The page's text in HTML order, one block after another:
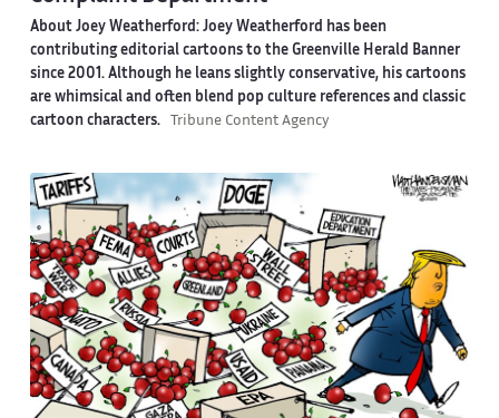
About Joey Weatherford: Joey Weatherford has been
contributing editorial cartoons to the Greenville Herald Banner
since 2001. Although he leans slightly conservative, his cartoons
are whimsical and often blend pop culture references and classic
cartoon characters.
Tribune Content Agency